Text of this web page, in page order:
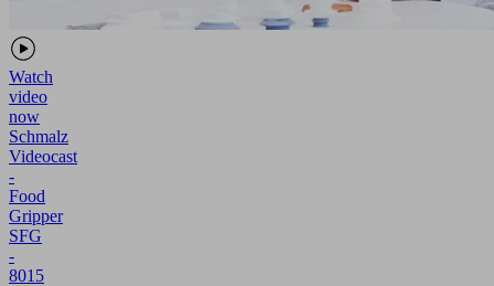
Watch
video
now
Schmalz
Videocast
-
Food
Gripper
SFG
-
8015